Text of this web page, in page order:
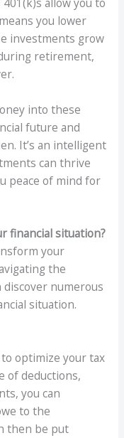
you lower
investments grow
retirement,
into these
future and
It’s an intelligent
can thrive
peace of mind for
financial situation?
your
the
numerous
situation.
optimize your tax
of deductions,
you can
to the
then be put